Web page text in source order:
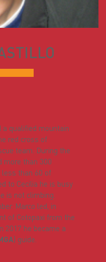
a qualified mountain
red cross of
team. During the
more than 300
less than 60 of
to Cecilia he is busy
is not climbing.
Marco led, in
of Cotopaxi from the
2017 he became a
) guide.